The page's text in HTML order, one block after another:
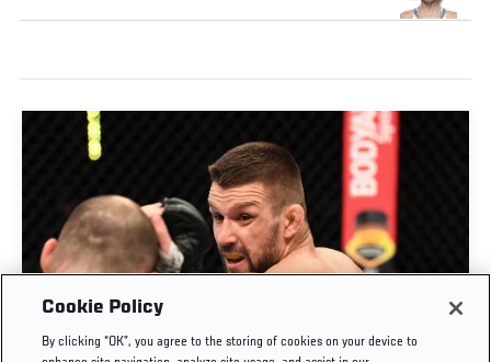
Cookie Policy
By clicking “OK”, you agree to the storing of cookies on your device to